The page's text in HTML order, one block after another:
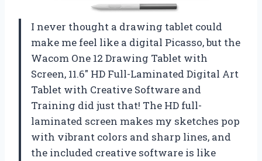
I never thought a drawing tablet could
make me feel like a digital Picasso, but the
Wacom One 12 Drawing Tablet with
Screen, 11.6″ HD Full-Laminated Digital Art
Tablet with Creative Software and
Training did just that! The HD full-
laminated screen makes my sketches pop
with vibrant colors and sharp lines, and
the included creative software is like